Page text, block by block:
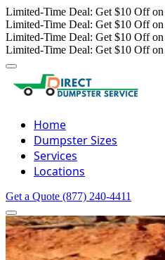
Limited-Time Deal: Get $10 Off
Limited-Time Deal: Get $10 Off
Limited-Time Deal: Get $10 Off
Limited-Time Deal: Get $10 Off
Home
Dumpster Sizes
Services
Locations
Get a Quote (877) 240-4411